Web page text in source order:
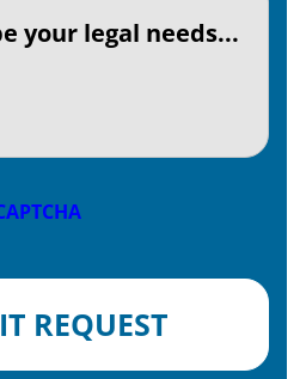
(Required)
REQUEST